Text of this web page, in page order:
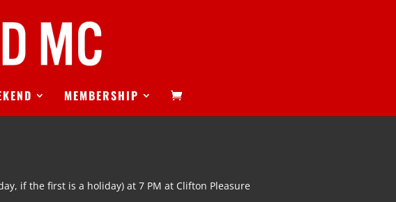
MEMBERSHIP
if the first is a holiday) at 7 PM at Clifton Pleasure